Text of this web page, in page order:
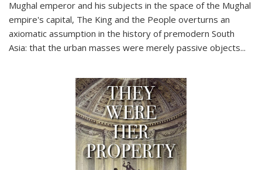
Mughal emperor and his subjects in the space of the Mughal
empire's capital, The King and the People overturns an
axiomatic assumption in the history of premodern South
Asia: that the urban masses were merely passive objects...